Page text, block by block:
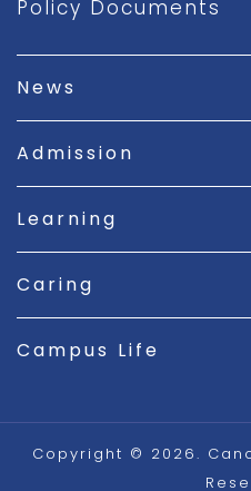
Policy Documents
News
Admission
Learning
Caring
Campus Life
Copyright © 2026.